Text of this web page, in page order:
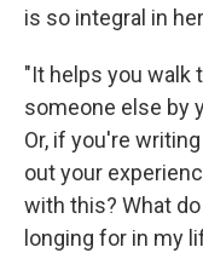
is so integral in
"It helps you walk
someone else by
Or, if you're
out your
with this? What
longing for in my